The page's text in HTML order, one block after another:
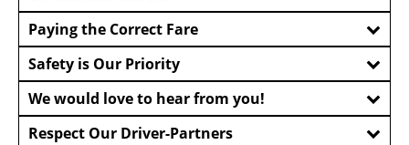
Paying the Correct Fare
Safety is Our Priority
We would love to hear from you!
Respect Our Driver-Partners